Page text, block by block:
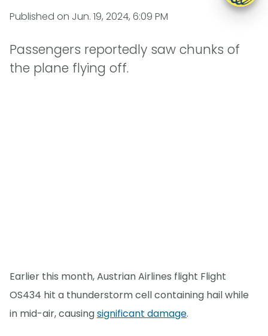
Published on Jun. 19, 2024, 6:09 PM
Passengers reportedly saw chunks of
the plane flying off.
Earlier this month, Austrian Airlines flight Flight
OS434 hit a thunderstorm cell containing hail while
in mid-air, causingsignificant damage.